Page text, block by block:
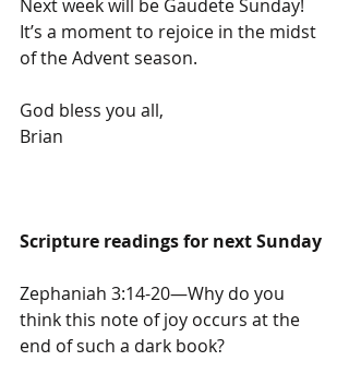
Next week will be Gaudete Sunday!
It’s a moment to rejoice in the midst
of the Advent season.
God bless you all,
Brian
Scripture readings for next Sunday
Zephaniah 3:14-20—Why do you
think this note of joy occurs at the
end of such a dark book?